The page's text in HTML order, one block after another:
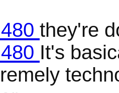
they're
It's